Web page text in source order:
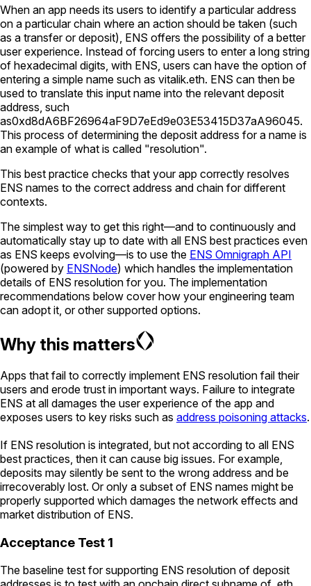
When an app needs its users to identify a particular address
on a particular chain where an action should be taken (such
as a transfer or deposit), ENS offers the possibility of a better
user experience. Instead of forcing users to enter a long string
of hexadecimal digits, with ENS, users can have the option of
entering a simple name such as vitalik.eth. ENS can then be
used to translate this input name into the relevant deposit
address, such
as0xd8dA6BF26964aF9D7eEd9e03E53415D37aA96045.
This process of determining the deposit address for a name is
an example of what is called "resolution".
This best practice checks that your app correctly resolves
ENS names to the correct address and chain for different
contexts.
The simplest way to get this right—and to continuously and
automatically stay up to date with all ENS best practices even
as ENS keeps evolving—is to use the ENS Omnigraph API
(powered by ENSNode) which handles the implementation
details of ENS resolution for you. The implementation
recommendations below cover how your engineering team
can adopt it, or other supported options.
Why this matters
Apps that fail to correctly implement ENS resolution fail their
users and erode trust in important ways. Failure to integrate
ENS at all damages the user experience of the app and
exposes users to key risks such as address poisoning attacks.
If ENS resolution is integrated, but not according to all ENS
best practices, then it can cause big issues. For example,
deposits may silently be sent to the wrong address and be
irrecoverably lost. Or only a subset of ENS names might be
properly supported which damages the network effects and
market distribution of ENS.
Acceptance Test 1
The baseline test for supporting ENS resolution of deposit